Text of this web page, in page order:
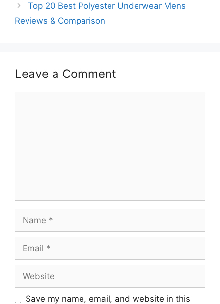
Top 20 Best Polyester Underwear Mens
Reviews & Comparison
Leave a Comment
Save my name, email, and website in this